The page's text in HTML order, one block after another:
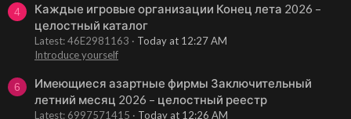
4
Каждые игровые организации Конец лета 2026 –
целостный каталог
Latest: 46E2981163
Today at 12:27 AM
Introduce yourself
6
Имеющиеся азартные фирмы Заключительный
летний месяц 2026 – целостный реестр
Latest: 6997571415
Today at 12:26 AM